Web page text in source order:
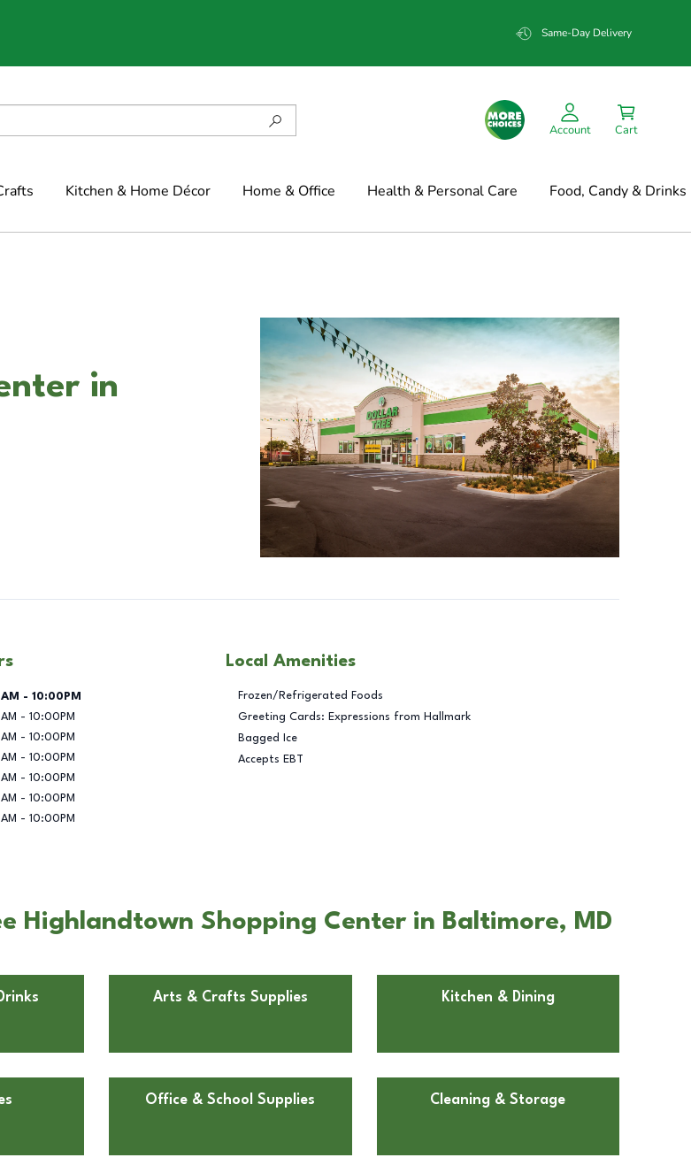
Same-Day Delivery
Account Cart
Kitchen & Home Décor Home & Office Health & Personal Care Food, Candy & Drinks
in
Hours
- 10:00PM
- 10:00PM
- 10:00PM
- 10:00PM
- 10:00PM
- 10:00PM
- 10:00PM
Local Amenities
Frozen/Refrigerated Foods
Greeting Cards: Expressions from Hallmark
Bagged Ice
Accepts EBT
Highlandtown Shopping Center in Baltimore, MD
Arts & Crafts Supplies Kitchen & Dining
Office & School Supplies Cleaning & Storage